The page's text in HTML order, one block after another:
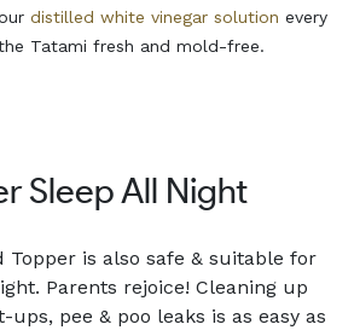
distilled white vinegar solution every
Tatami fresh and mold-free.
Sleep All Night
Topper is also safe & suitable for
Parents rejoice! Cleaning up
pee & poo leaks is as easy as